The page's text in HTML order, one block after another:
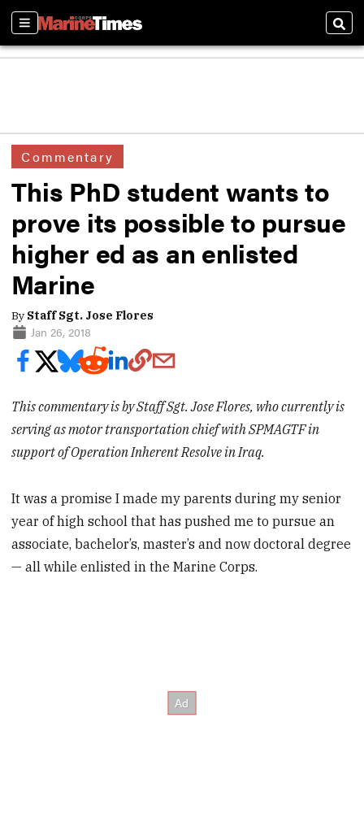
Sections
Commentary
This PhD student wants to
prove its possible to pursue
higher ed as an enlisted
Marine
By Staff Sgt. Jose Flores
Jan 26, 2018
This commentary is by Staff Sgt. Jose Flores, who currently is
serving as motor transportation chief with SPMAGTF in
support of Operation Inherent Resolve in Iraq.
It was a promise I made my parents during my senior
year of high school that has pushed me to pursue an
associate, bachelor’s, master’s and now doctoral degree
— all while enlisted in the Marine Corps.